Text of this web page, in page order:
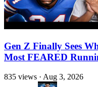
Gen Z Finally Sees
Most FEARED
835 views · Aug 3, 2026